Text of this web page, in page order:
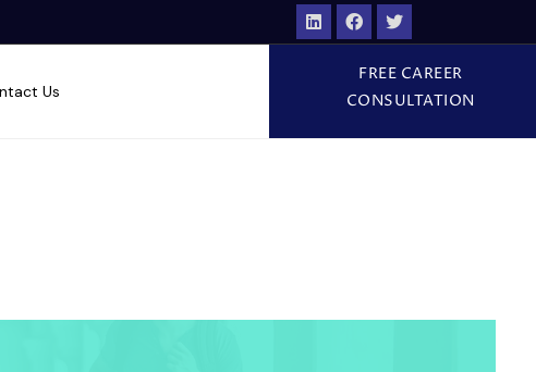
Us
FREE CAREER
CONSULTATION